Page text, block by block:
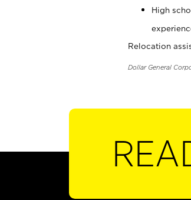
High
Relocation
Dollar General